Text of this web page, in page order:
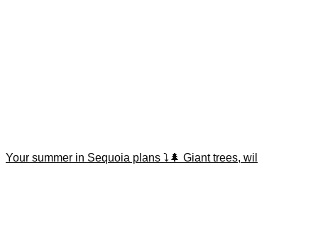
Your summer in Sequoia plans ⤵️🌲 Giant trees, wil